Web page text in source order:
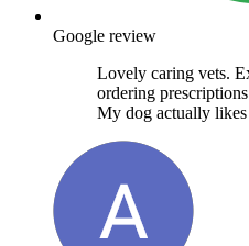
Google review
Lovely caring vets.
ordering
My dog actually